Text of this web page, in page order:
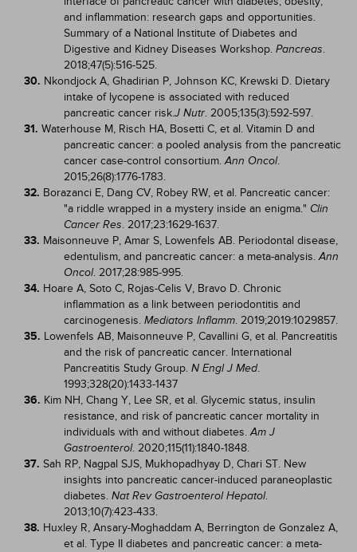
and inflammation: research gaps and opportunities.
Summary of a National Institute of Diabetes and
Digestive and Kidney Diseases Workshop. Pancreas.
2018;47(5):516-525.
30. Nkondjock A, Ghadirian P, Johnson KC, Krewski D. Dietary
intake of lycopene is associated with reduced
pancreatic cancer risk.J Nutr. 2005;135(3):592-597.
31. Waterhouse M, Risch HA, Bosetti C, et al. Vitamin D and
pancreatic cancer: a pooled analysis from the pancreatic
cancer case-control consortium.Ann Oncol.
2015;26(8):1776-1783.
32. Borazanci E, Dang CV, Robey RW, et al. Pancreatic cancer:
"a riddle wrapped in a mystery inside an enigma." Clin
Cancer Res. 2017;23:1629-1637.
33. Maisonneuve P, Amar S, Lowenfels AB. Periodontal disease,
edentulism, and pancreatic cancer: a meta-analysis.Ann
Oncol. 2017;28:985-995.
34. Hoare A, Soto C, Rojas-Celis V, Bravo D. Chronic
inflammation as a link between periodontitis and
carcinogenesis. Mediators Inflamm. 2019;2019:1029857.
35. Lowenfels AB, Maisonneuve P, Cavallini G, et al. Pancreatitis
and the risk of pancreatic cancer. International
Pancreatitis Study Group. N Engl J Med.
1993;328(20):1433-1437
36. Kim NH, Chang Y, Lee SR, et al. Glycemic status, insulin
resistance, and risk of pancreatic cancer mortality in
individuals with and without diabetes.Am J
Gastroenterol. 2020;115(11):1840-1848.
37. Sah RP, Nagpal SJS, Mukhopadhyay D, Chari ST. New
insights into pancreatic cancer-induced paraneoplastic
diabetes. Nat Rev Gastroenterol Hepatol.
2013;10(7):423-433.
38. Huxley R, Ansary-Moghaddam A, Berrington de Gonzalez A,
et al. Type II diabetes and pancreatic cancer: a meta-